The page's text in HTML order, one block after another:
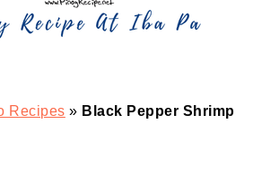
Recipes » Black Pepper Shrimp